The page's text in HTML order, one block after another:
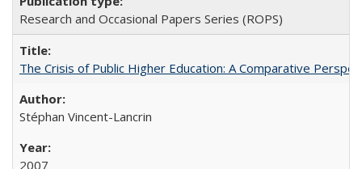
Research and Occasional Papers Series (ROPS)
The Crisis of Public Higher Education: A Comparative
Stéphan Vincent-Lancrin
2007